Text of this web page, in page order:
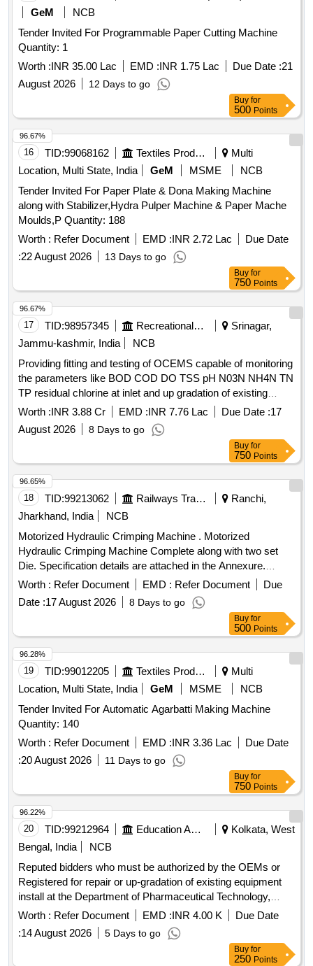
GeM
NCB
Tender Invited For Programmable Paper Cutting Machine
Quantity: 1
Worth :INR 35.00 Lac EMD :INR 1.75 Lac Due Date :21
August 2026
12 Days to go
Buy for
500 Points
16 TID:99068162 Textiles Product
Multi
Location, Multi State, India
GeM MSME
NCB
Tender Invited For Paper Plate & Dona Making Machine
along with Stabilizer,Hydra Pulper Machine & Paper Mache
Moulds,P Quantity: 188
Worth : Refer Document EMD :INR 2.72 Lac
Due Date
:22 August 2026 13 Days to go
96.67%
Buy for
750 Points
17 TID:98957345 Recreational Services
Srinagar,
Jammu-kashmir, India
NCB
Providing fitting and testing of OCEMS capable of monitoring
the parameters like BOD COD DO TSS pH N03N NH4N TN
TP residual chlorine at inlet and up gradation of existing
OCEMS at out let capable of monitoring the parameters like
total nitrogen total
Worth :INR 3.88 Cr EMD :INR 7.76 Lac Due Date :17
August 2026
8 Days to go
96.67%
Buy for
750 Points
18 TID:99213062 Railways Transport Services
Ranchi,
Jharkhand, India
NCB
Motorized Hydraulic Crimping Machine . Motorized
Hydraulic Crimping Machine Complete along with two set
Die. Specification details are attached in the Annexure.
Make: AEROBOOM, CRIMPWELL or similar. ]
Worth : Refer Document EMD : Refer Document
Due
Date :17 August 2026 8 Days to go
96.65%
Buy for
500 Points
19 TID:99012205 Textiles Product
Multi
Location, Multi State, India
GeM MSME
NCB
Tender Invited For Automatic Agarbatti Making Machine
Quantity: 140
Worth : Refer Document EMD :INR 3.36 Lac
Due Date
:20 August 2026 11 Days to go
96.28%
Buy for
750 Points
20 TID:99212964 Education And Research Institute
Kolkata, West
Bengal, India
NCB
Reputed bidders who must be authorized by the OEMs or
Registered for repair or up-gradation of existing equipment
install at the Department of Pharmaceutical Technology,
under PI. Dr. Sanmoy Karmakar, Jadavpur University
Worth : Refer Document EMD :INR 4.00 K
Due Date
:14 August 2026 5 Days to go
96.22%
Buy for
250 Points